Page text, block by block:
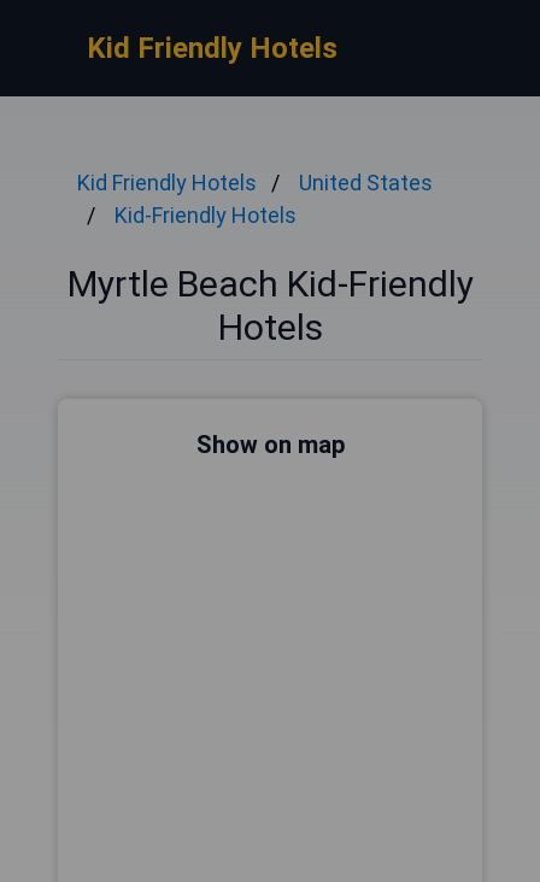
Kid Friendly Hotels
Kid Friendly Hotels
United States
Kid-Friendly Hotels
Myrtle Beach Kid-Friendly
Hotels
Show on map